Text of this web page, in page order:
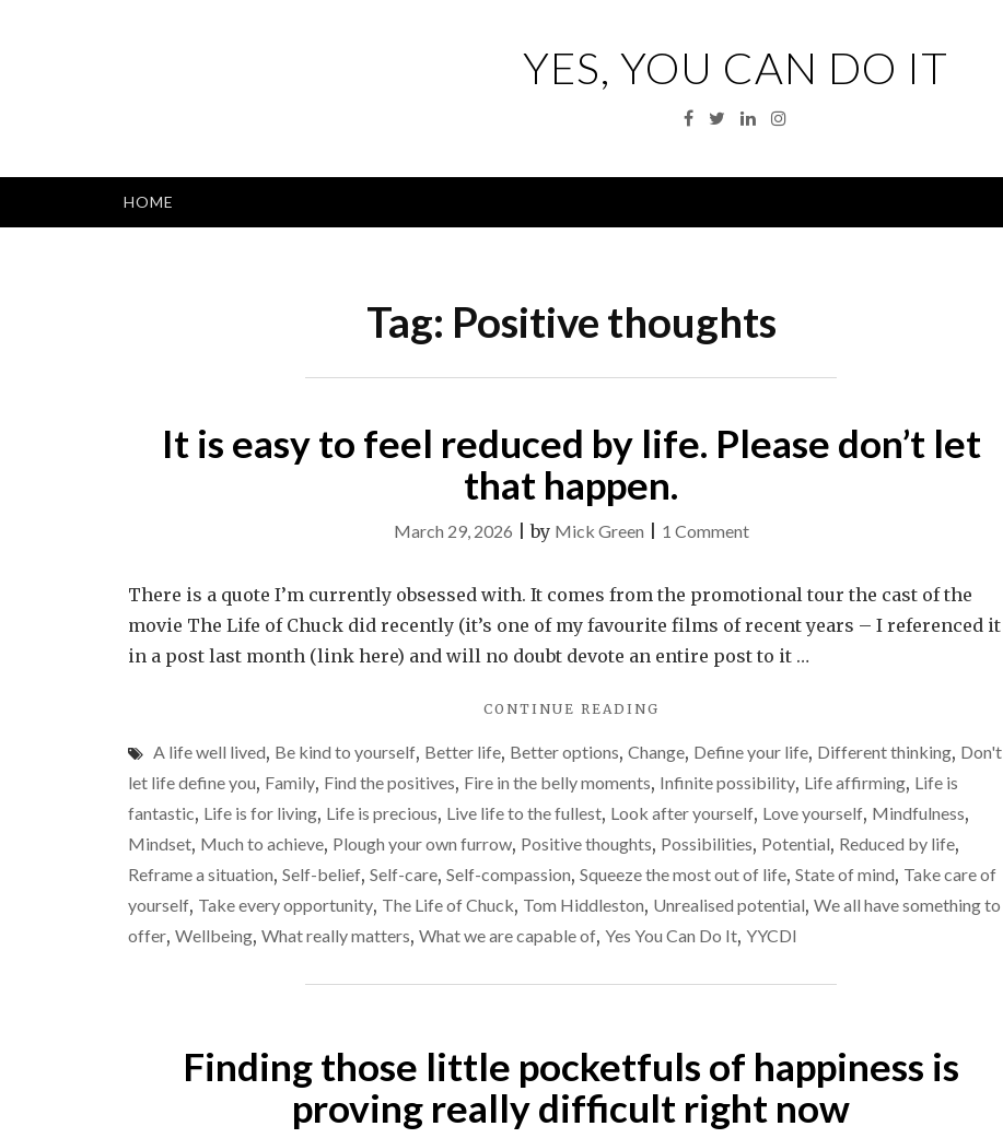
YES, YOU CAN DO IT
Facebook
TwitterLinkedinInstagram
HOME
Tag: Positive thoughts
It is easy to feel reduced by life. Please don’t let
that happen.
March 29, 2026 |by Mick Green 1 Commenton
is
easy
to
life.
Please
don’t
let
that
happen.
There is a quote I’m currently obsessed with. It comes from the promotional tour the cast of the
movie The Life of Chuck did recently (it’s one of my favourite films of recent years – I referenced it
in a post last month (link here) and will no doubt devote an entire post to it …
CONTINUE READING
EASY
TO
REDUCED
BY
LIFE.
DON’T
LET
HAPPEN."
A life well lived, Be kind to yourself, Better life, Better options, Change, Define your life, Different thinking, Don't
let life define you, Family, Find the positives, Fire in the belly moments, Infinite possibility, Life affirming, Life is
fantastic, Life is for living, Life is precious, Live life to the fullest, Look after yourself, Love yourself, Mindfulness,
Mindset, Much to achieve, Plough your own furrow, Positive thoughts, Possibilities, Potential, Reduced by life,
Reframe a situation, Self-belief, Self-care, Self-compassion, Squeeze the most out of life, State of mind, Take care of
yourself, Take every opportunity, The Life of Chuck, Tom Hiddleston, Unrealised potential, We all have something to
offer, Wellbeing, What really matters, What we are capable of, Yes You Can Do It, YYCDI
Finding those little pocketfuls of happiness is
proving really difficult right now